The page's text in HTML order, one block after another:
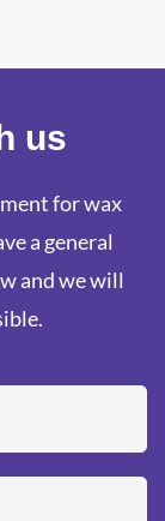
us
for wax
a general
and we will